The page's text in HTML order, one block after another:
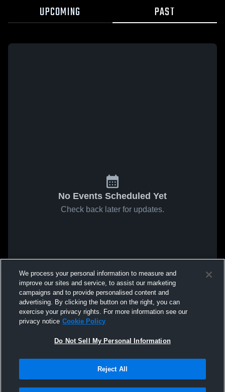
UPCOMING PAST
No Events Scheduled Yet
Check back later for updates.
We process your personal information to measure and
improve our sites and service, to assist our marketing
campaigns and to provide personalised content and
advertising. By clicking the button on the right, you can
exercise your privacy rights. For more information see our
privacy notice Cookie Policy
Do Not Sell My Personal Information
Reject All